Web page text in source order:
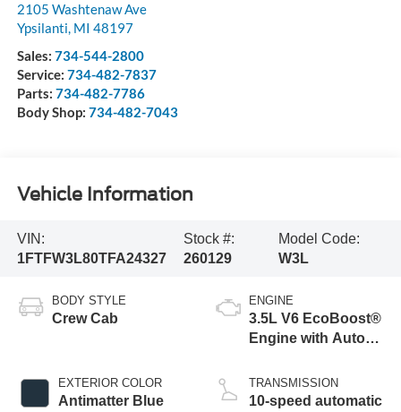
2105 Washtenaw Ave
Ypsilanti, MI 48197
Sales: 734-544-2800
Service: 734-482-7837
Parts: 734-482-7786
Body Shop: 734-482-7043
Vehicle Information
VIN:
1FTFW3L80TFA24327
Stock #:
260129
Model Code:
W3L
BODY STYLE
Crew Cab
EXTERIOR COLOR
Antimatter Blue
ENGINE
3.5L V6 EcoBoost®
Engine with Auto
Technology
TRANSMISSION
10-speed automatic